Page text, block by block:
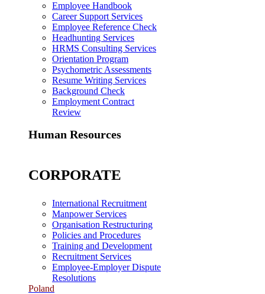
Employee Handbook
Career Support Services
Employee Reference Check
Headhunting Services
HRMS Consulting Services
Orientation Program
Psychometric Assessments
Resume Writing Services
Background Check
Employment Contract
Review
Human Resources
CORPORATE
International Recruitment
Manpower Services
Organisation Restructuring
Policies and Procedures
Training and Development
Recruitment Services
Employee-Employer Dispute
Resolutions
Poland